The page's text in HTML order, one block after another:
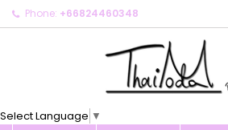
Phone: +66824460348
Select Language ▼
My wishlists
Create new list
Create wishlist
Sign in
You need to be logged in to save